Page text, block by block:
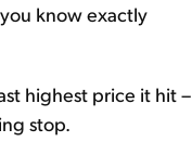
know exactly
highest price it hit –
stop.